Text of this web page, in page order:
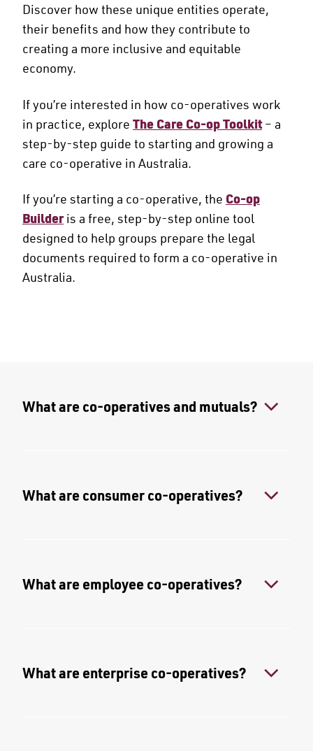
Discover how these unique entities operate,
their benefits and how they contribute to
creating a more inclusive and equitable
economy.
If you’re interested in how co-operatives work
in practice, explore The Care Co-op Toolkit– a
step-by-step guide to starting and growing a
care co-operative in Australia.
If you’re starting a co-operative, the Co-op
Builderis a free, step-by-step online tool
designed to help groups prepare the legal
documents required to form a co-operative in
Australia.
What are co-operatives and mutuals?
What are consumer co-operatives?
What are employee co-operatives?
What are enterprise co-operatives?